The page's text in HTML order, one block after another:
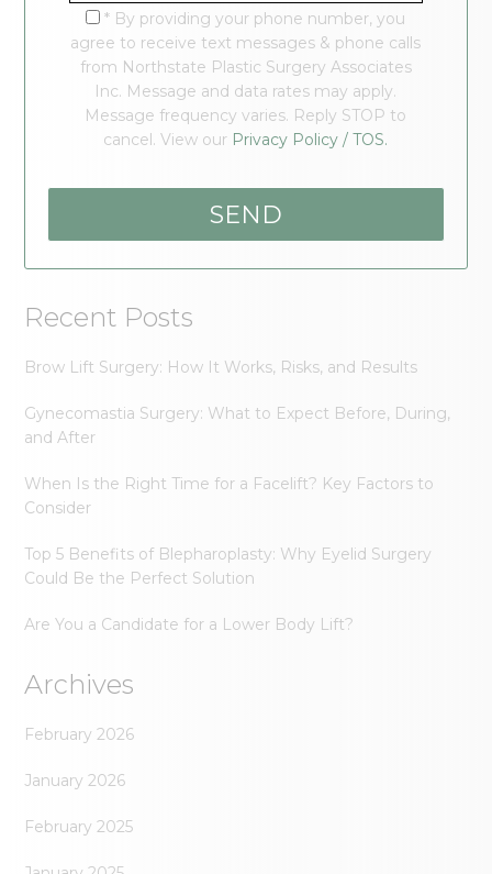
* By providing your phone number, you
agree to receive text messages & phone calls
from Northstate Plastic Surgery Associates
Inc. Message and data rates may apply.
Message frequency varies. Reply STOP to
cancel. View our Privacy Policy / TOS.
Recent Posts
Brow Lift Surgery: How It Works, Risks, and Results
Gynecomastia Surgery: What to Expect Before, During,
and After
When Is the Right Time for a Facelift? Key Factors to
Consider
Top 5 Benefits of Blepharoplasty: Why Eyelid Surgery
Could Be the Perfect Solution
Are You a Candidate for a Lower Body Lift?
Archives
February 2026
January 2026
February 2025